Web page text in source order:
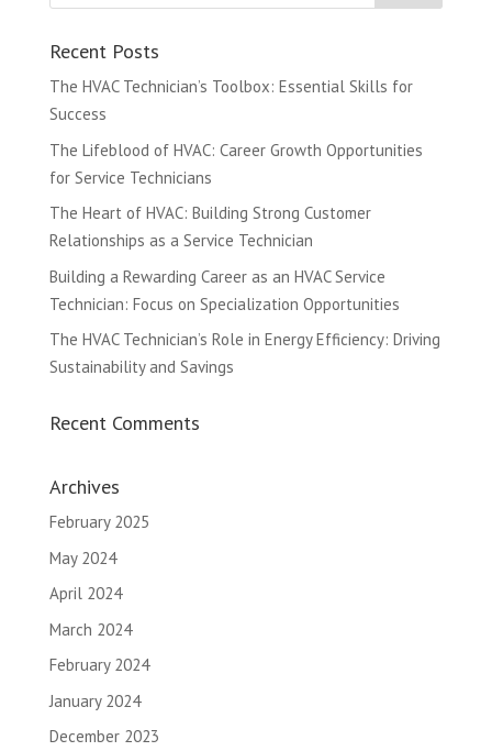
Recent Posts
The HVAC Technician’s Toolbox: Essential Skills for
Success
The Lifeblood of HVAC: Career Growth Opportunities
for Service Technicians
The Heart of HVAC: Building Strong Customer
Relationships as a Service Technician
Building a Rewarding Career as an HVAC Service
Technician: Focus on Specialization Opportunities
The HVAC Technician’s Role in Energy Efficiency: Driving
Sustainability and Savings
Recent Comments
Archives
February 2025
May 2024
April 2024
March 2024
February 2024
January 2024
December 2023